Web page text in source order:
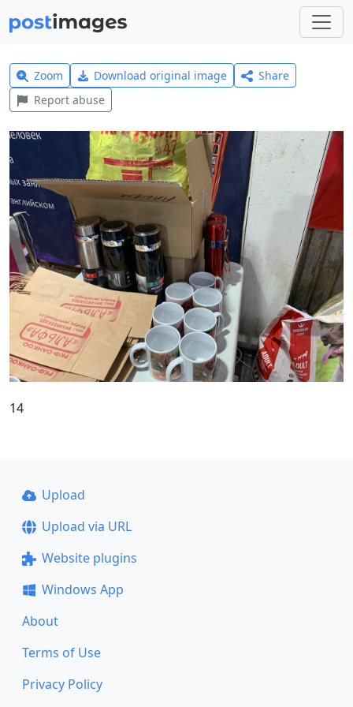
Zoom Download original image
Share
Report abuse
14
Upload
Upload via URL
Website plugins
Windows App
About
Terms of Use
Privacy Policy